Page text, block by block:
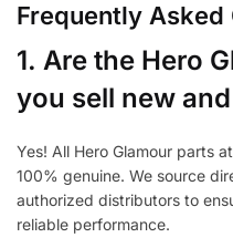
Frequently Asked
1. Are the Hero
you sell new
Yes! All Hero Glamour parts at
100% genuine. We source
authorized distributors to
reliable performance.